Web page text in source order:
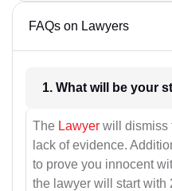
FAQs on Lawyers
The Lawyer will dismiss
lack of evidence.
to prove you innocent
the lawyer will start with